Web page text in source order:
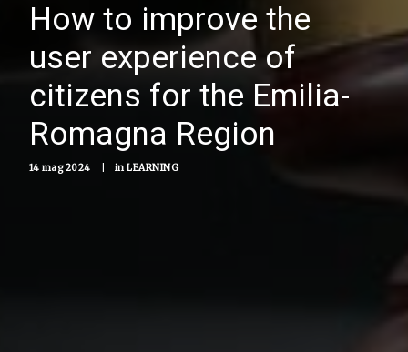
How to improve the
user experience of
citizens for the Emilia-
Romagna Region
14 mag 2024 in LEARNING